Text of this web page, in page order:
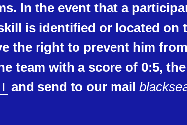
In the event that a
is identified or located on
the right to prevent him
team with a score of 0:5,
and send to our mail